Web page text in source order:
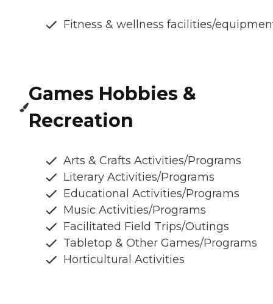
Fitness & wellness facilities/
Games Hobbies &
Recreation
Arts & Crafts Activities/Programs
Literary Activities/Programs
Educational Activities/Programs
Music Activities/Programs
Facilitated Field Trips/Outings
Tabletop & Other Games/Programs
Horticultural Activities